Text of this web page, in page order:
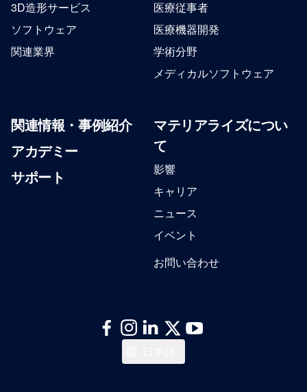
3D造形サービス
ソフトウェア
関連業界
医療従事者
医療機器開発
学術分野
メディカルソフトウェア
関連情報・事例紹介
アカデミー
サポート
マテリアライズについ
て
影響
キャリア
ニュース
イベント
お問い合わせ